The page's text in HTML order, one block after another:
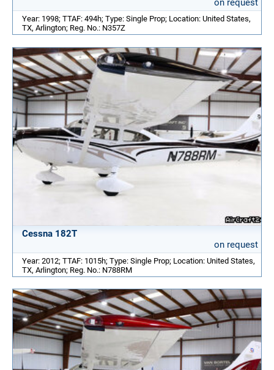
on request
Year: 1998; TTAF: 494h; Type: Single Prop; Location: United States,
TX, Arlington; Reg. No.: N357Z
Cessna 182T
on request
Year: 2012; TTAF: 1015h; Type: Single Prop; Location: United States,
TX, Arlington; Reg. No.: N788RM